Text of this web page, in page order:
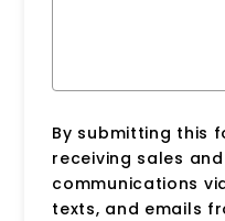
By submitting this
receiving sales
communications
texts, and emails